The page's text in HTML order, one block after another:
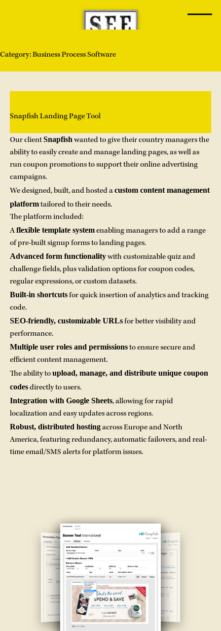
Category:Business Process Software
Snapfish Landing Page Tool
Our clientSnapfish wanted to give their country managers the
ability to easily create and manage landing pages, as well as
run coupon promotions to support their online advertising
campaigns.
We designed, built, and hosted acustom content management
platformtailored to their needs.
The platform included:
Aflexible template systemenabling managers to add a range
of pre-built signup forms to landing pages.
Advanced form functionalitywith customizable quiz and
challenge fields, plus validation options for coupon codes,
regular expressions, or custom datasets.
Built-in shortcutsfor quick insertion of analytics and tracking
code.
SEO-friendly, customizable URLsfor better visibility and
performance.
Multiple user roles and permissionsto ensure secure and
efficient content management.
The ability toupload, manage, and distribute unique coupon
codesdirectly to users.
Integration with Google Sheets, allowing for rapid
localization and easy updates across regions.
Robust, distributed hostingacross Europe and North
America, featuring redundancy, automatic failovers, and real-
time email/SMS alerts for platform issues.